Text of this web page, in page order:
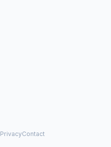
PrivacyContact